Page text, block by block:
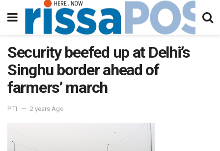
Security beefed up at Delhi’s
Singhu border ahead of
farmers’ march
PTI 2 years Ago